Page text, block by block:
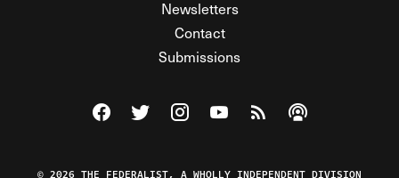
Newsletters
Contact
Submissions
Visit The Federalist on Facebook
Visit The Federalist on Twitter
Visit The Federalist on Instagram
Watch The Federalist on
View The Federalist
Listen to The
© 2026 THE FEDERALIST, A WHOLLY INDEPENDENT DIVISION